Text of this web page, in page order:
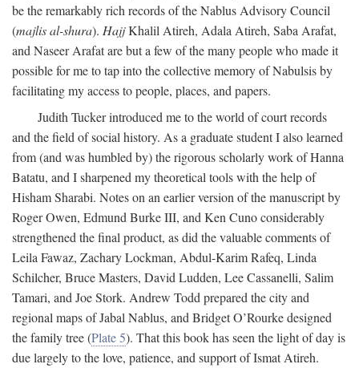
be the remarkably rich records of the Nablus Advisory Council
(majlis al-shura). HajjKhalil Atireh, Adala Atireh, Saba Arafat,
and Naseer Arafat are but a few of the many people who made it
possible for me to tap into the collective memory of Nabulsis by
facilitating my access to people, places, and papers.
Judith Tucker introduced me to the world of court records
and the field of social history. As a graduate student I also learned
from (and was humbled by) the rigorous scholarly work of Hanna
Batatu, and I sharpened my theoretical tools with the help of
Hisham Sharabi. Notes on an earlier version of the manuscript by
Roger Owen, Edmund Burke III, and Ken Cuno considerably
strengthened the final product, as did the valuable comments of
Leila Fawaz, Zachary Lockman, Abdul-Karim Rafeq, Linda
Schilcher, Bruce Masters, David Ludden, Lee Cassanelli, Salim
Tamari, and Joe Stork. Andrew Todd prepared the city and
regional maps of Jabal Nablus, and Bridget O’Rourke designed
the family tree (Plate 5). That this book has seen the light of day is
due largely to the love, patience, and support of Ismat Atireh.